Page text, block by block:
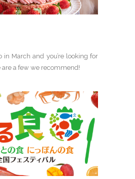
in March and you’re looking for
are a few we recommend!